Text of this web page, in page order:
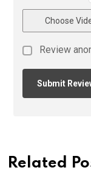
Choose
Review
Related